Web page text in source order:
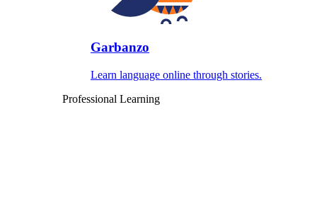
Garbanzo
Learn language online through stories.
Professional Learning